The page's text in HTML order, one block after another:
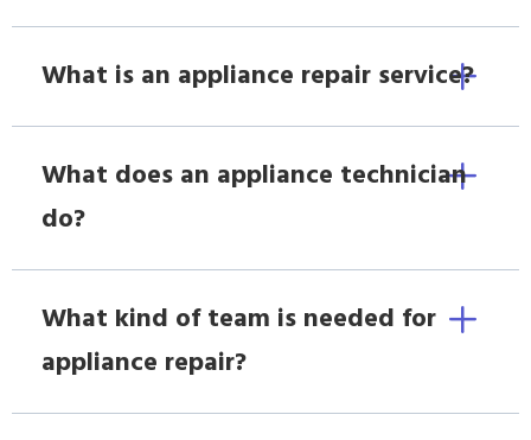
What is an appliance repair service?
What does an appliance technician
do?
What kind of team is needed for
appliance repair?